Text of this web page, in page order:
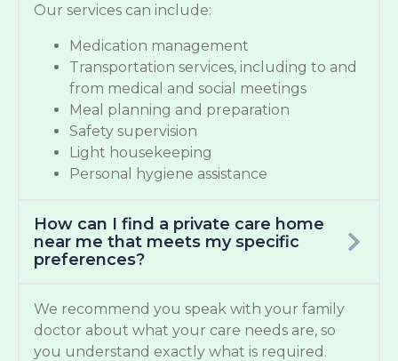
Our services can include:
Medication management
Transportation services, including to and
from medical and social meetings
Meal planning and preparation
Safety supervision
Light housekeeping
Personal hygiene assistance
How can I find a private care home
near me that meets my specific
preferences?
We recommend you speak with your family
doctor about what your care needs are, so
you understand exactly what is required.